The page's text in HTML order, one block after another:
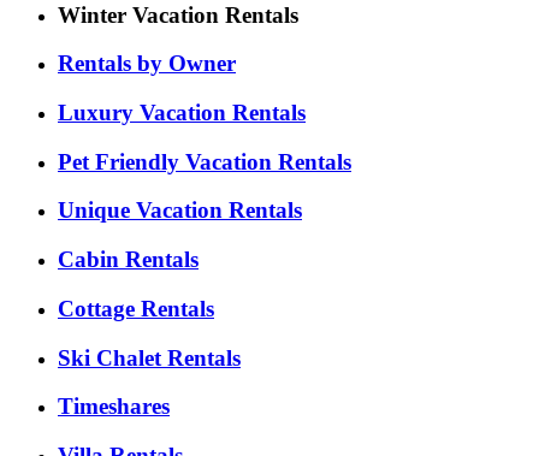
Winter Vacation Rentals
Rentals by Owner
Luxury Vacation Rentals
Pet Friendly Vacation Rentals
Unique Vacation Rentals
Cabin Rentals
Cottage Rentals
Ski Chalet Rentals
Timeshares